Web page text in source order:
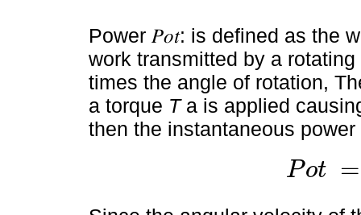
Power 𝑃𝑜𝑡: is defined as the
work transmitted by a
times the angle of rotation,
a torque Ta is applied
then the instantaneous power
Pot =
Po = T. xdt